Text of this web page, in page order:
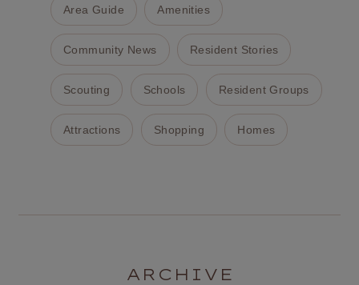
Area Guide Amenities
Community News Resident Stories
Scouting Schools Resident Groups
Attractions Shopping Homes
ARCHIVE